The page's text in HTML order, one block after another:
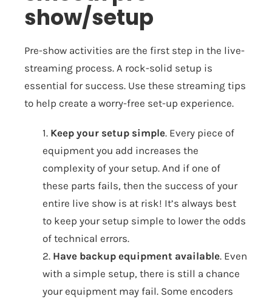
show/setup
Pre-show activities are the first step in the live-
streaming process. A rock-solid setup is
essential for success. Use these streaming tips
to help create a worry-free set-up experience.
1. Keep your setup simple. Every piece of
equipment you add increases the
complexity of your setup. And if one of
these parts fails, then the success of your
entire live show is at risk! It’s always best
to keep your setup simple to lower the odds
of technical errors.
2. Have backup equipment available. Even
with a simple setup, there is still a chance
your equipment may fail. Some encoders